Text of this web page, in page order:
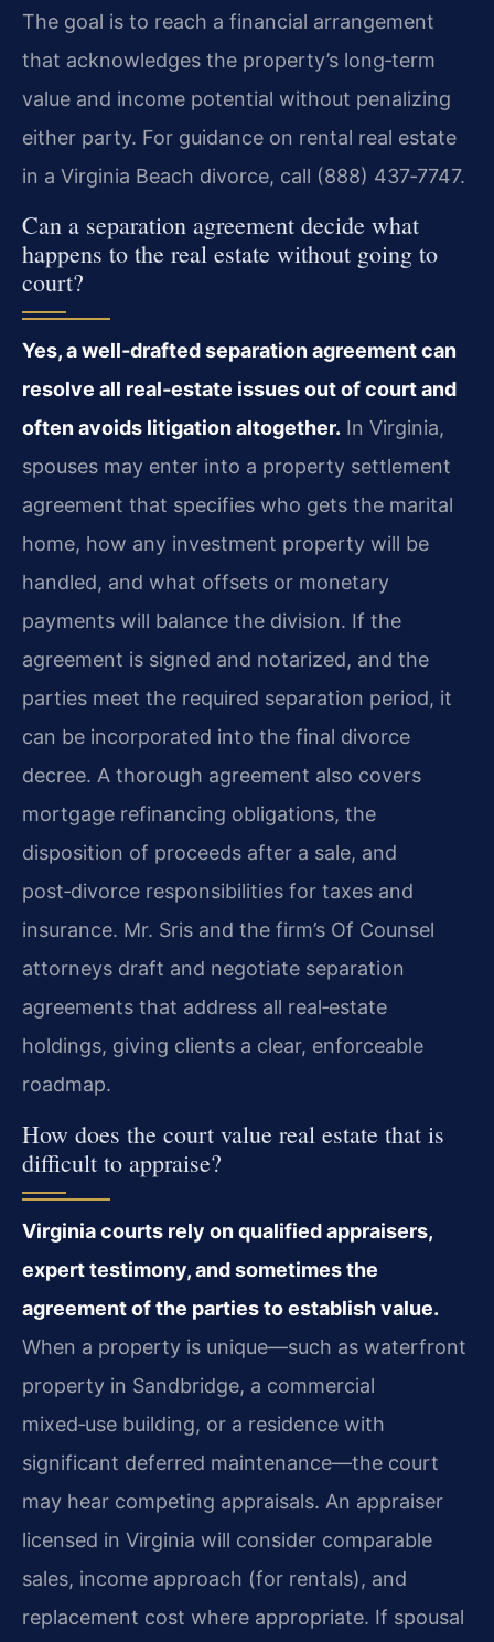
The goal is to reach a financial arrangement
that acknowledges the property’s long‑term
value and income potential without penalizing
either party. For guidance on rental real estate
in a Virginia Beach divorce, call (888) 437‑7747.
Can a separation agreement decide what
happens to the real estate without going to
court?
Yes, a well‑drafted separation agreement can
resolve all real‑estate issues out of court and
often avoids litigation altogether. In Virginia,
spouses may enter into a property settlement
agreement that specifies who gets the marital
home, how any investment property will be
handled, and what offsets or monetary
payments will balance the division. If the
agreement is signed and notarized, and the
parties meet the required separation period, it
can be incorporated into the final divorce
decree. A thorough agreement also covers
mortgage refinancing obligations, the
disposition of proceeds after a sale, and
post‑divorce responsibilities for taxes and
insurance. Mr. Sris and the firm’s Of Counsel
attorneys draft and negotiate separation
agreements that address all real‑estate
holdings, giving clients a clear, enforceable
roadmap.
How does the court value real estate that is
difficult to appraise?
Virginia courts rely on qualified appraisers,
expert testimony, and sometimes the
agreement of the parties to establish value.
When a property is unique—such as waterfront
property in Sandbridge, a commercial
mixed‑use building, or a residence with
significant deferred maintenance—the court
may hear competing appraisals. An appraiser
licensed in Virginia will consider comparable
sales, income approach (for rentals), and
replacement cost where appropriate. If spousal